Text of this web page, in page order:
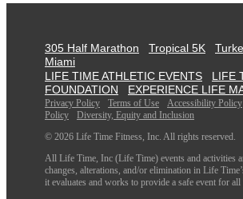
305 Half Marathon Tropical 5K
Miami
LIFE TIME ATHLETIC EVENTS
LIFE
FOUNDATION
EXPERIENCE LIFE
Privacy Policy Terms of Use Accessibility Policy
Policy
Diversity, Equity and Inclusion
© 2026 Life Time Fitness, Inc. All rights reserved.
All Life Time, Inc (Life Time) events and activities
changes, alterations, and/or elimination in Life
it evaluates and works to provide a safe event for all